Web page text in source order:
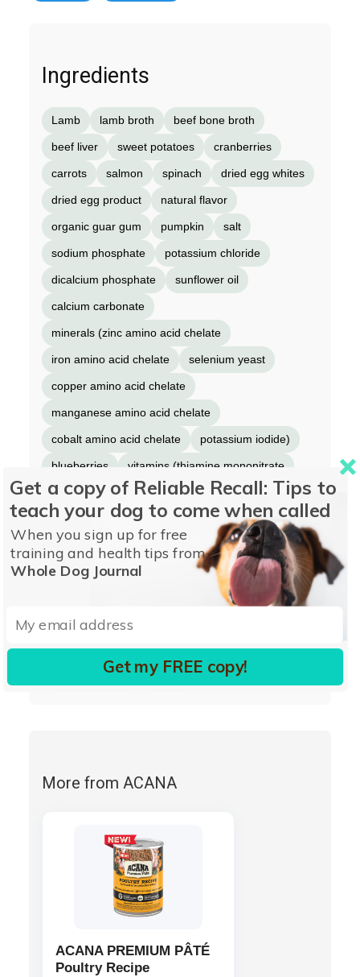
Ingredients
Lamb lamb broth beef bone broth
beef liver sweet potatoes cranberries
carrots salmon spinach dried egg whites
dried egg product natural flavor
organic guar gum pumpkin salt
sodium phosphate potassium chloride
dicalcium phosphate sunflower oil
calcium carbonate
minerals (zinc amino acid chelate
iron amino acid chelate selenium yeast
copper amino acid chelate
manganese amino acid chelate
cobalt amino acid chelate potassium iodide)
blueberries vitamins (thiamine mononitrate
vitamin E supplement niacin supplement
D-calcium pantothenate vitamin A supplement
riboflavin supplement
vitamin B12 supplement
vitamin D3 supplement
salmon oil (preserved with mixed tocopherols)
taurine.
More from ACANA
ACANA PREMIUM PÂTÉ
Poultry Recipe
Get a copy of Reliable Recall: Tips to
teach your dog to come when called
When you sign up for free
training and health tips from
Whole Dog Journal
Get my FREE copy!